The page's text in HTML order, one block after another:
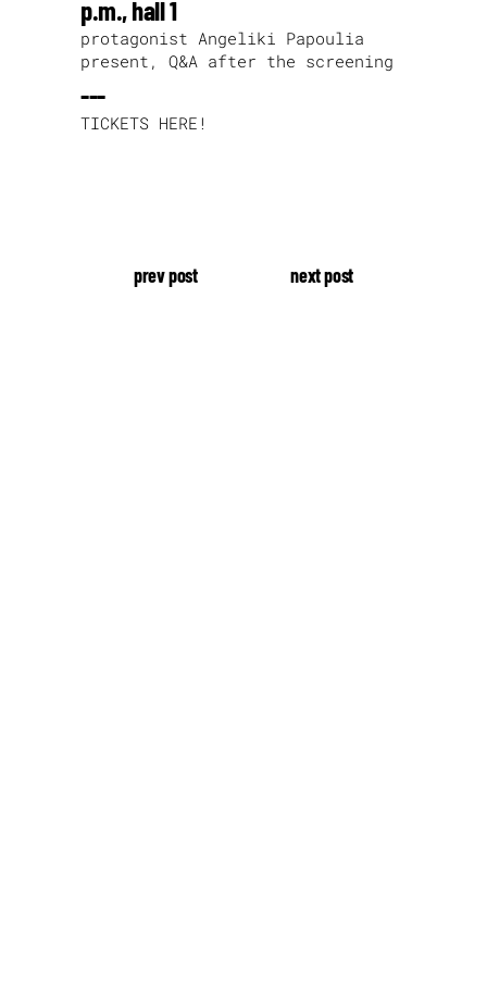
p.m., hall 1
protagonist Angeliki Papoulia
present, Q&A after the screening
---
TICKETS HERE!
prev post next post